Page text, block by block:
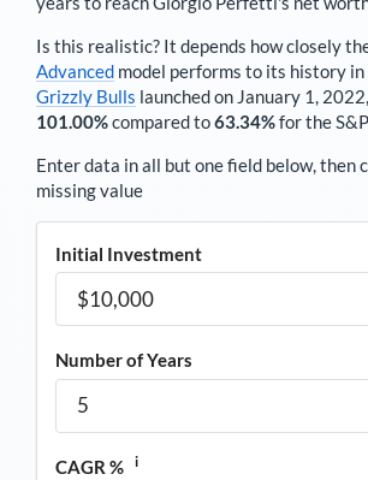
Is this realistic? It depends how closely
Advanced model performs to its history
Grizzly Bulls launched on January 1,
101.00%compared to63.34%for the
Enter data in all but one field below, then
missing value
Initial Investment
Number of Years
CAGR % i